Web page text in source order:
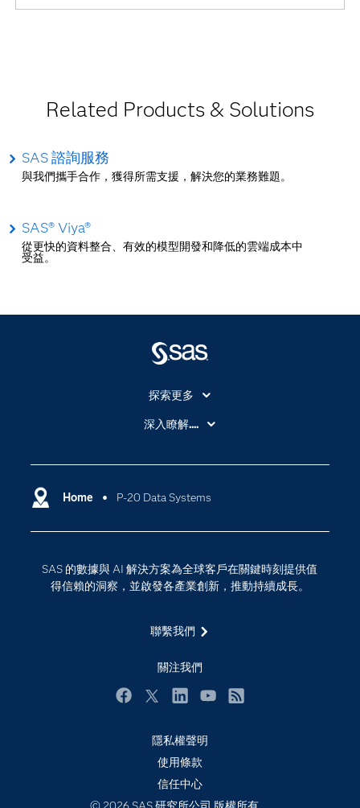
Related Products & Solutions
SAS 諮詢服務
與我們攜手合作，獲得所需支援，解決您的業務難題。
SAS® Viya®
從更快的資料整合、有效的模型開發和降低的雲端成本中
受益。
Home P-20 Data Systems
SAS 的數據與 AI 解決方案為全球客戶在關鍵時刻提供值
得信賴的洞察，並啟發各產業創新，推動持續成長。
聯繫我們
關注我們
探索更多
About SAS
SAS Viya
Why SAS？
探索工作機會
最新消息
活動
產品
產業
社群
深入瞭解....
數位轉型
雲端計算
隱私權聲明
使用條款
信任中心